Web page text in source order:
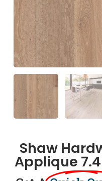
Shaw
Applique